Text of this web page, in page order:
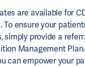
are available for
To ensure your
simply provide a
Management
can empower your